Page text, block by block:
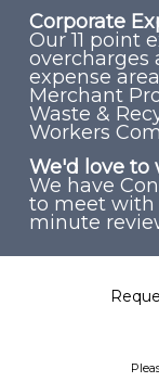
Corporate
Our 11 point
overcharges
expense
Merchant
Waste &
Workers
We'd love to
We have
to meet with
minute